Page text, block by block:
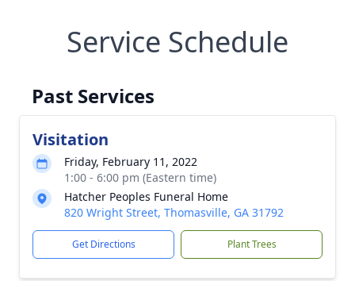
Service Schedule
Past Services
Visitation
Friday, February 11, 2022
1:00 - 6:00 pm (Eastern time)
Hatcher Peoples Funeral Home
820 Wright Street, Thomasville, GA 31792
Get Directions Plant Trees